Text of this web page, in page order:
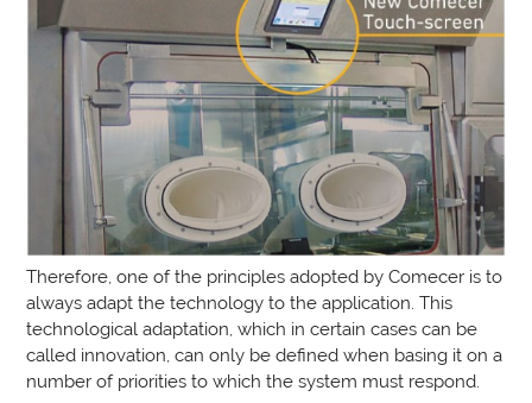
Therefore, one of the principles adopted by Comecer is to
always adapt the technology to the application. This
technological adaptation, which in certain cases can be
called innovation, can only be defined when basing it on a
number of priorities to which the system must respond.